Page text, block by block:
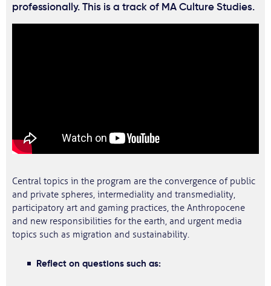
professionally. This is a track of MA Culture Studies.
Central topics in the program are the convergence of public
and private spheres, intermediality and transmediality,
participatory art and gaming practices, the Anthropocene
and new responsibilities for the earth, and urgent media
topics such as migration and sustainability.
Reflect on questions such as: